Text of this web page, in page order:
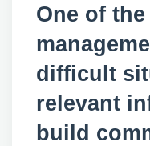
One of
difficult
relevant
build